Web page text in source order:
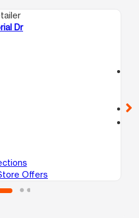
Dr
Offers
call